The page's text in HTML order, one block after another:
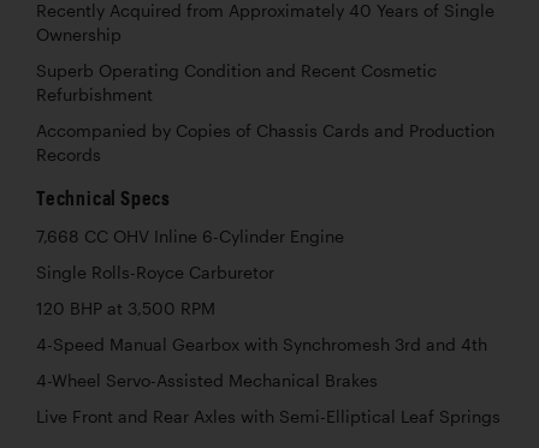
Recently Acquired from Approximately 40 Years of Single
Ownership
Superb Operating Condition and Recent Cosmetic
Refurbishment
Accompanied by Copies of Chassis Cards and Production
Records
Technical Specs
7,668 CC OHV Inline 6-Cylinder Engine
Single Rolls-Royce Carburetor
120 BHP at 3,500 RPM
4-Speed Manual Gearbox with Synchromesh 3rd and 4th
4-Wheel Servo-Assisted Mechanical Brakes
Live Front and Rear Axles with Semi-Elliptical Leaf Springs